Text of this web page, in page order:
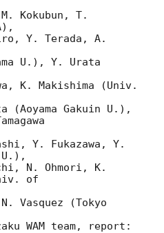
Kokubun, T.
Y. Terada, A.
U.), Y. Urata
K. Makishima (Univ.
(Aoyama Gakuin U.),
Y. Fukazawa, Y.
U.),
N. Ohmori, K.
of
Vasquez (Tokyo
WAM team, report: